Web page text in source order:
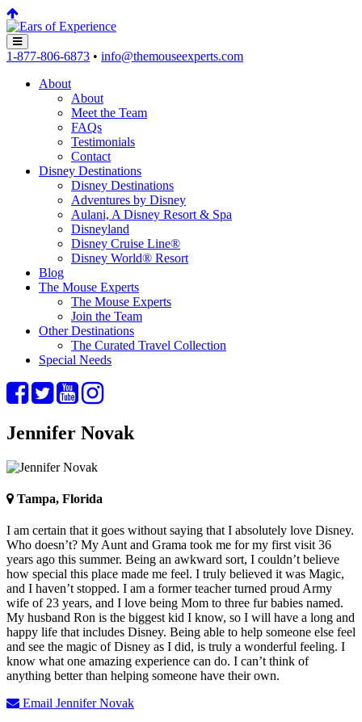
1-877-806-6873 • info@themouseexperts.com
About
About
Meet the Team
FAQs
Testimonials
Contact
Disney Destinations
Disney Destinations
Adventures by Disney
Aulani, A Disney Resort & Spa
Disneyland
Disney Cruise Line®
Disney World® Resort
Blog
The Mouse Experts
The Mouse Experts
Join the Team
Other Destinations
The Curated Travel Collection
Special Needs
Jennifer Novak
Tampa, Florida
I am certain that it goes without saying that I absolutely love Disney.
Who doesn’t? My Aunt and Grama took me for my first visit 36
years ago this summer. Being an awkward sort, I couldn’t believe
how special this place made me feel. I truly believed it was Magic,
and I haven’t stopped. I am a former teacher turned proud Army
wife of 23 years, and I love being Mom to three fur babies named.
My husband Ron is the biggest kid I know, so I will have a long and
happy life that includes Disney. Being able to help someone else feel
and see the magic of Disney as I did, is truly a wonderful feeling. I
know what one amazing experience can do. I can’t think of
anything better than helping someone have their own.
Email Jennifer Novak